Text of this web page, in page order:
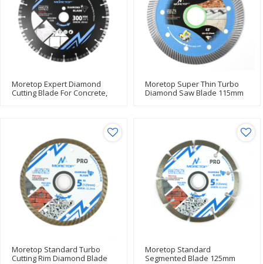
Moretop Expert Diamond
Cutting Blade For Concrete,
Moretop Super Thin Turbo
Diamond Saw Blade 115mm
Moretop Standard Turbo
Cutting Rim Diamond Blade
Moretop Standard
Segmented Blade 125mm